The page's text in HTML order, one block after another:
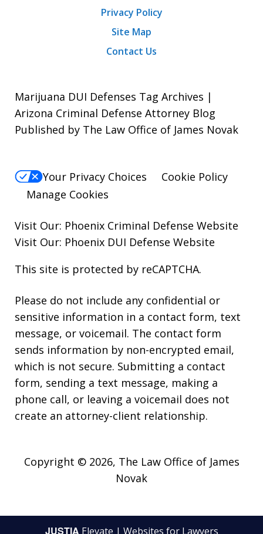
Privacy Policy
Site Map
Contact Us
Marijuana DUI Defenses Tag Archives |
Arizona Criminal Defense Attorney Blog
Published by The Law Office of James Novak
Your Privacy Choices
Cookie Policy
Manage Cookies
Visit Our: Phoenix Criminal Defense Website
Visit Our: Phoenix DUI Defense Website
This site is protected by reCAPTCHA.
Please do not include any confidential or
sensitive information in a contact form, text
message, or voicemail. The contact form
sends information by non-encrypted email,
which is not secure. Submitting a contact
form, sending a text message, making a
phone call, or leaving a voicemail does not
create an attorney-client relationship.
Copyright © 2026, The Law Office of James
Novak
JUSTIA Elevate | Websites for Lawyers